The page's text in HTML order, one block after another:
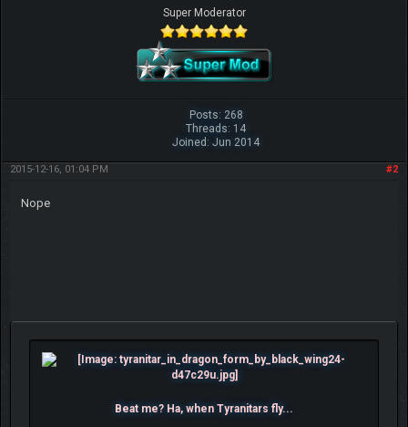
Super Moderator
Posts: 268
Threads: 14
Joined: Jun 2014
#2
2015-12-16, 01:04 PM
Nope
Beat me? Ha, when Tyranitars fly...